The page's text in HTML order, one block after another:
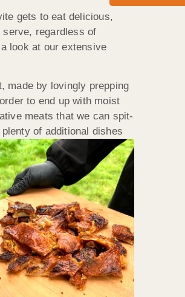
gets to eat delicious,
serve, regardless of
look at our extensive
made by lovingly prepping
to end up with moist
meats that we can spit-
of additional dishes